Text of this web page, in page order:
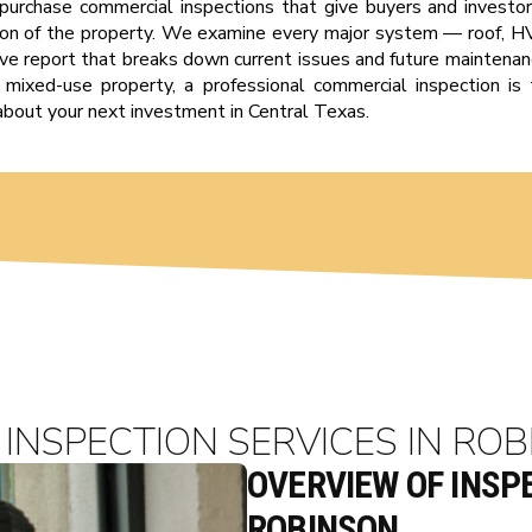
commercial inspections that give buyers and
of the property. We examine every major system — roof,
report that breaks down current issues and future
use property, a professional commercial inspection
your next investment in Central Texas.
SERVICES IN
OVERVIEW OF